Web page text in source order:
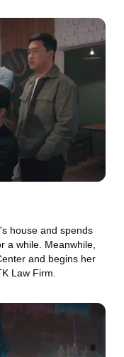
house and spends
a while. Meanwhile,
and begins her
Law Firm.